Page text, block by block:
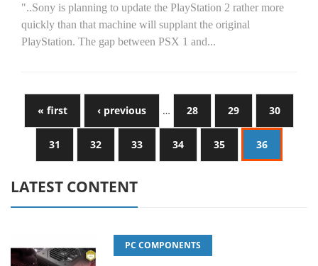
"..Sony is planning to update the PlayStation 2 rather more
quickly than that machine will supplant the original
PlayStation. The gap between PSX 1 and...
« first ‹ previous … 28 29 30
31 32 33 34 35 36
LATEST CONTENT
PC COMPONENTS